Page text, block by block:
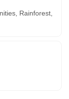
Rainforest,